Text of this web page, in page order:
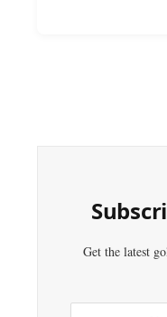
Get the latest